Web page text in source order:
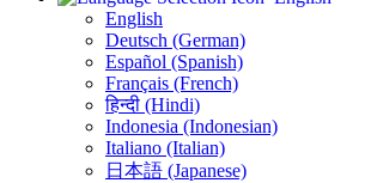
English
Deutsch (German)
Español (Spanish)
Français (French)
हिन्दी (Hindi)
Indonesia (Indonesian)
Italiano (Italian)
日本語 (Japanese)